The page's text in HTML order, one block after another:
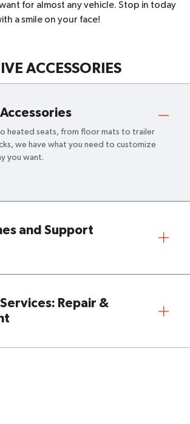
for almost any vehicle. Stop in today
a smile on your face!
ACCESSORIES
heated seats, from floor mats to trailer
we have what you need to customize
you want.
and Support
Repair &